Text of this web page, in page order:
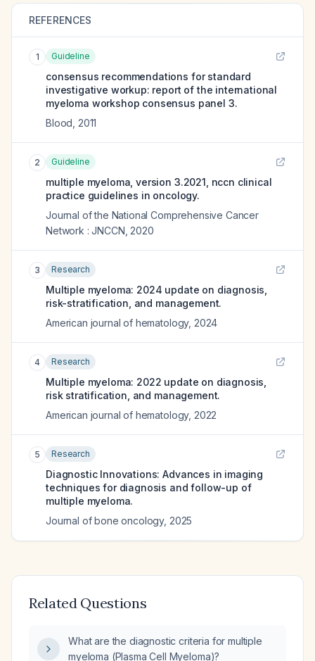
REFERENCES
1 Guideline
consensus recommendations for standard
investigative workup: report of the international
myeloma workshop consensus panel 3.
Blood 2011
2 Guideline
multiple myeloma, version 3.2021, nccn clinical
practice guidelines in oncology.
Journal of the National Comprehensive Cancer
Network : JNCCN 2020
3 Research
Multiple myeloma: 2024 update on diagnosis,
risk-stratification, and management.
American journal of hematology, 2024
4 Research
Multiple myeloma: 2022 update on diagnosis,
risk stratification, and management.
American journal of hematology, 2022
5 Research
Diagnostic Innovations: Advances in imaging
techniques for diagnosis and follow-up of
multiple myeloma.
Journal of bone oncology, 2025
Related Questions
What are the diagnostic criteria for multiple
myeloma (Plasma Cell Myeloma)?